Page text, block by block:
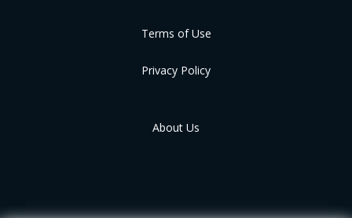
Terms of Use
Privacy Policy
About Us